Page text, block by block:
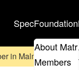
SpecFoundation
About
Members
in Malmö, Sweden.